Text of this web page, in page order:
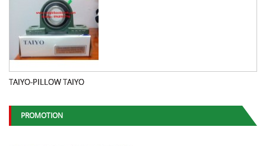
TAIYO-PILLOW TAIYO
PROMOTION